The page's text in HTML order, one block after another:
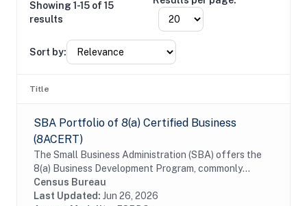
Showing 1-15 of 15
results
Sort by:
Title
SBA Portfolio of 8(a) Certified Business
(8ACERT)
The Small Business Administration (SBA) offers the
8(a) Business Development Program, commonly
referred to as the 8a certification, to assist small
businesses that are owned by individuals who are...
Census Bureau
Last Updated: Jun 26, 2026